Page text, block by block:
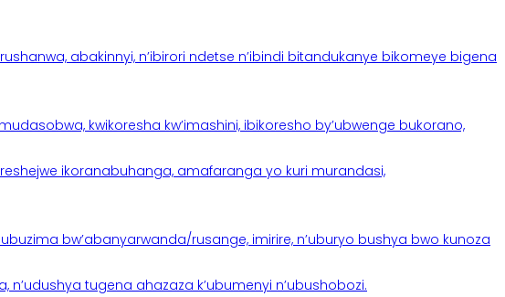
abakinnyi, n’ibirori ndetse n’ibindi bitandukanye bikomeye bigena
kwikoresha kw’imashini, ibikoresho by’ubwenge bukorano,
ikoranabuhanga, amafaranga yo kuri murandasi,
bw’abanyarwanda/rusange, imirire, n’uburyo bushya bwo kunoza
n’udushya tugena ahazaza k’ubumenyi n’ubushobozi.